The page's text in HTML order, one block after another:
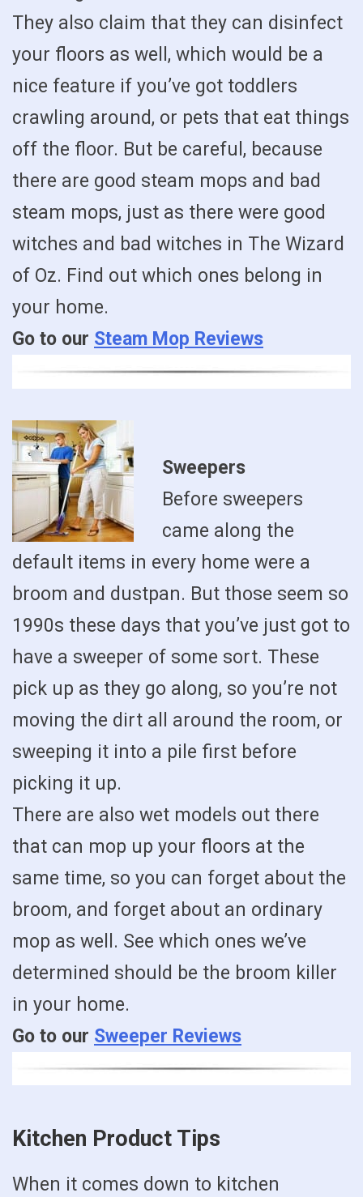
They also claim that they can disinfect
your floors as well, which would be a
nice feature if you’ve got toddlers
crawling around, or pets that eat things
off the floor. But be careful, because
there are good steam mops and bad
steam mops, just as there were good
witches and bad witches in The Wizard
of Oz. Find out which ones belong in
your home.
Go to our Steam Mop Reviews
Sweepers
Before sweepers
came along the
default items in every home were a
broom and dustpan. But those seem so
1990s these days that you’ve just got to
have a sweeper of some sort. These
pick up as they go along, so you’re not
moving the dirt all around the room, or
sweeping it into a pile first before
picking it up.
There are also wet models out there
that can mop up your floors at the
same time, so you can forget about the
broom, and forget about an ordinary
mop as well. See which ones we’ve
determined should be the broom killer
in your home.
Go to our Sweeper Reviews
Kitchen Product Tips
When it comes down to kitchen